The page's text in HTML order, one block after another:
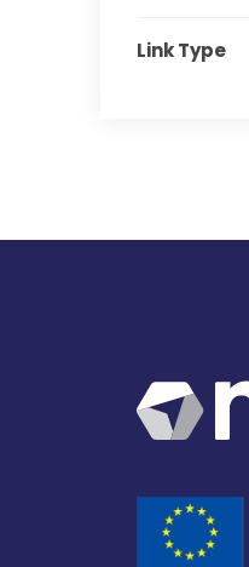
Link Type